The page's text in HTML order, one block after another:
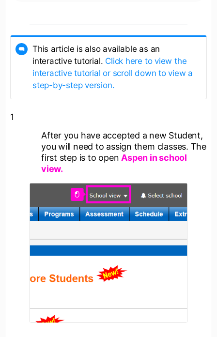
This article is also available as an
interactive tutorial. Click here to view the
interactive tutorial or scroll down to view a
step-by-step version.
1
After you have accepted a new Student,
you will need to assign them classes. The
first step is to open Aspen in school
view.